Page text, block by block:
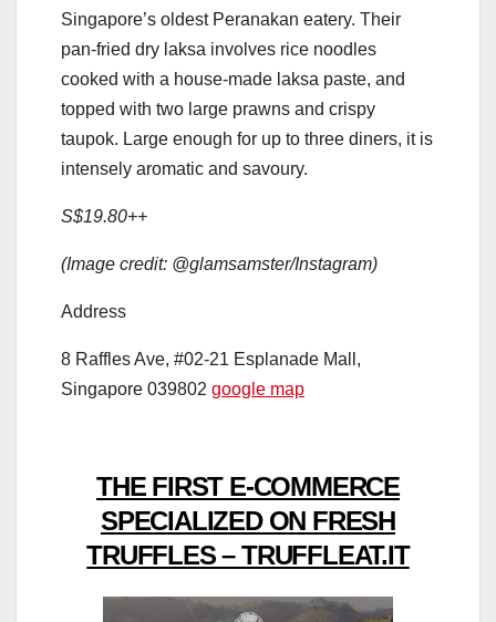
Singapore’s oldest Peranakan eatery. Their
pan-fried dry laksa involves rice noodles
cooked with a house-made laksa paste, and
topped with two large prawns and crispy
taupok. Large enough for up to three diners, it is
intensely aromatic and savoury.
S$19.80++
(Image credit: @glamsamster/Instagram)
Address
8 Raffles Ave, #02-21 Esplanade Mall,
Singapore 039802 google map
THE FIRST E-COMMERCE
SPECIALIZED ON FRESH
TRUFFLES – TRUFFLEAT.IT